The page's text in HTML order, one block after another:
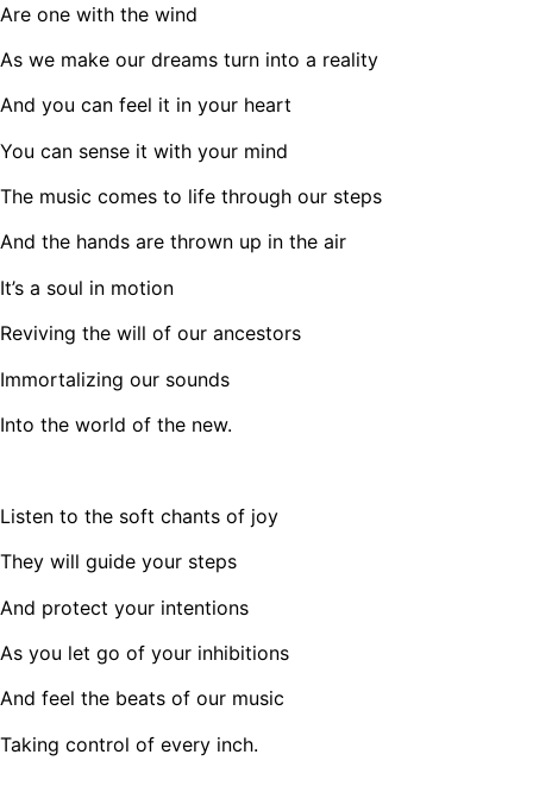
Are one with the wind
As we make our dreams turn into a reality
And you can feel it in your heart
You can sense it with your mind
The music comes to life through our steps
And the hands are thrown up in the air
It’s a soul in motion
Reviving the will of our ancestors
Immortalizing our sounds
Into the world of the new.
Listen to the soft chants of joy
They will guide your steps
And protect your intentions
As you let go of your inhibitions
And feel the beats of our music
Taking control of every inch.